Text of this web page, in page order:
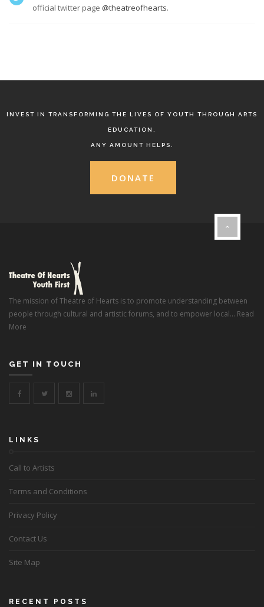
official twitter page @theatreofhearts.
INVEST IN TRANSFORMING THE LIVES OF YOUTH THROUGH ARTS
EDUCATION.
ANY AMOUNT HELPS.
DONATE
The mission of Theatre of Hearts is to promote understanding between
people through cultural and artistic forums, and to empower local... Read
More
GET IN TOUCH
LINKS
Call to Artists
Terms and Conditions
Privacy Policy
Contact Us
Site Map
RECENT POSTS